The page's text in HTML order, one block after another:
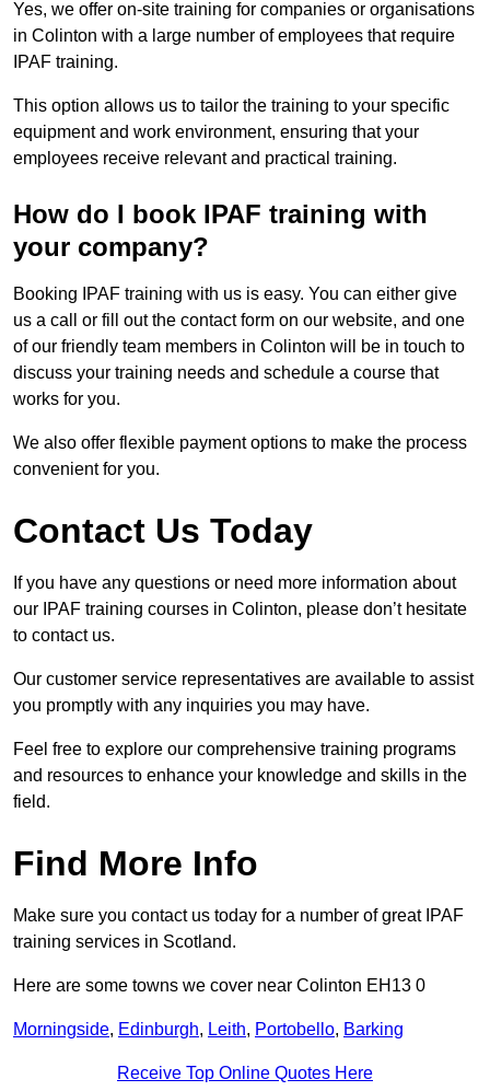
Yes, we offer on-site training for companies or organisations
in Colinton with a large number of employees that require
IPAF training.
This option allows us to tailor the training to your specific
equipment and work environment, ensuring that your
employees receive relevant and practical training.
How do I book IPAF training with
your company?
Booking IPAF training with us is easy. You can either give
us a call or fill out the contact form on our website, and one
of our friendly team members in Colinton will be in touch to
discuss your training needs and schedule a course that
works for you.
We also offer flexible payment options to make the process
convenient for you.
Contact Us Today
If you have any questions or need more information about
our IPAF training courses in Colinton, please don’t hesitate
to contact us.
Our customer service representatives are available to assist
you promptly with any inquiries you may have.
Feel free to explore our comprehensive training programs
and resources to enhance your knowledge and skills in the
field.
Find More Info
Make sure you contact us today for a number of great IPAF
training services in Scotland.
Here are some towns we cover near Colinton EH13 0
Morningside, Edinburgh, Leith, Portobello, Barking
Receive Top Online Quotes Here